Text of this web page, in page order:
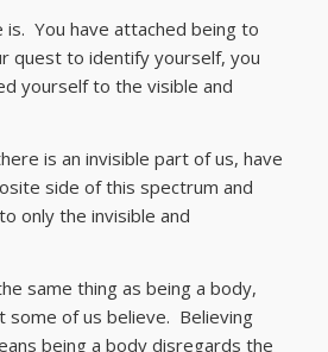
is. You have attached being to
quest to identify yourself, you
yourself to the visible and
is an invisible part of us, have
side of this spectrum and
only the invisible and
same thing as being a body,
some of us believe. Believing
being a body disregards the